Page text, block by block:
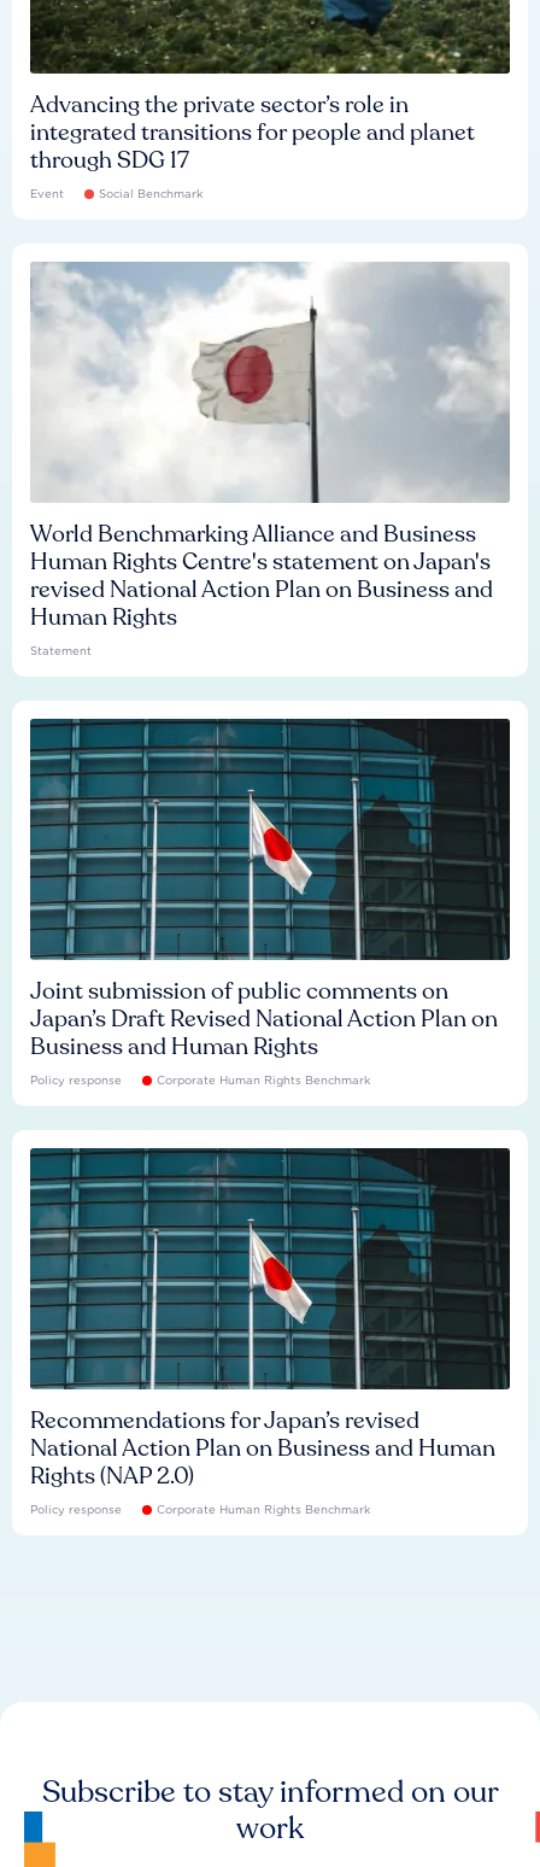
Advancing the private sector’s role in
integrated transitions for people and planet
through SDG 17
Event Social Benchmark
World Benchmarking Alliance and Business
Human Rights Centre's statement on Japan's
revised National Action Plan on Business and
Human Rights
Statement
Joint submission of public comments on
Japan’s Draft Revised National Action Plan on
Business and Human Rights
Policy response Corporate Human Rights Benchmark
Recommendations for Japan’s revised
National Action Plan on Business and Human
Rights (NAP 2.0)
Policy response Corporate Human Rights Benchmark
Subscribe to stay informed on our
work